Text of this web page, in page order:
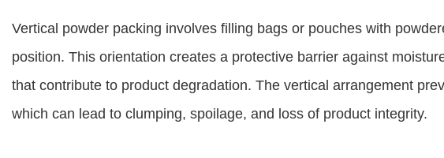
Vertical powder packing involves filling bags or pouches with
position. This orientation creates a protective barrier against
that contribute to product degradation. The vertical arrangement
which can lead to clumping, spoilage, and loss of product integrity.